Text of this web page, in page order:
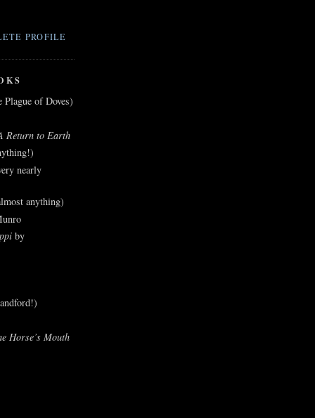
PROFILE
of Doves)
Return to Earth
nearly
anything)
by
Horse’s Mouth